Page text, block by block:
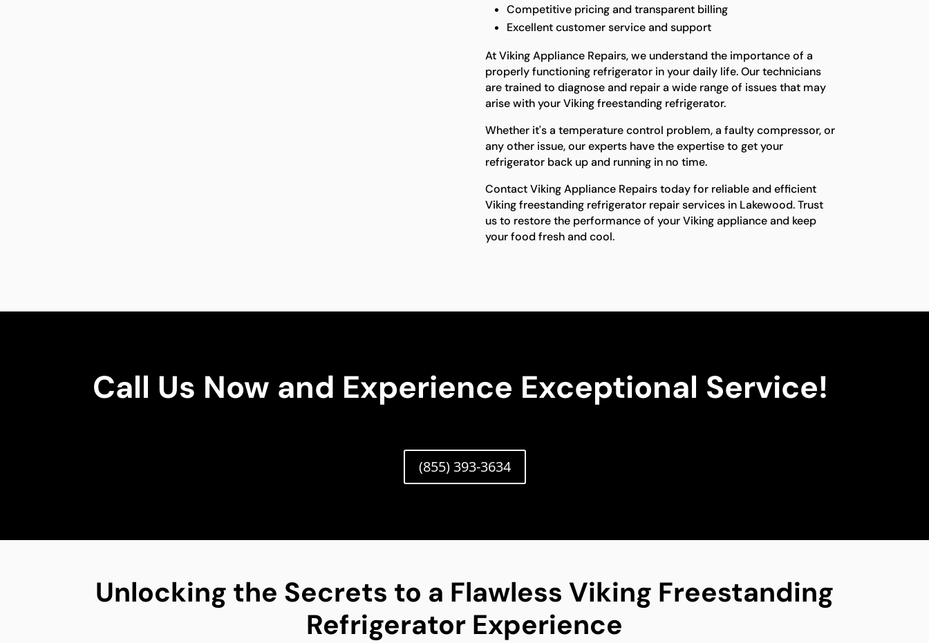
Competitive pricing and transparent billing
Excellent customer service and support
At Viking Appliance Repairs, we understand the importance of a
properly functioning refrigerator in your daily life. Our technicians
are trained to diagnose and repair a wide range of issues that may
arise with your Viking freestanding refrigerator.
Whether it's a temperature control problem, a faulty compressor, or
any other issue, our experts have the expertise to get your
refrigerator back up and running in no time.
Contact Viking Appliance Repairs today for reliable and efficient
Viking freestanding refrigerator repair services in Lakewood. Trust
us to restore the performance of your Viking appliance and keep
your food fresh and cool.
Call Us Now and Experience Exceptional Service!
(855) 393-3634
Unlocking the Secrets to a Flawless Viking Freestanding
Refrigerator Experience